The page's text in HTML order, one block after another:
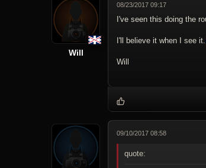
Will
08/23/2017 09:17
I've seen this doing the
I'll believe it when I see it.
Will
09/10/2017 08:58
quote: